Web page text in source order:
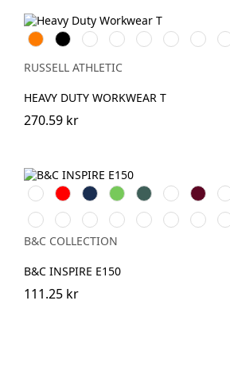
OrangeBlackWhiteFrench
Navy
Bright
Royal
Bottle
Green
Classic
Red
RUSSELL ATHLETIC
HEAVY DUTY WORKWEAR T
270.59 kr
WhiteRöd Navy Lime
Forest
Green
Apple
Green
MochaNavy
Blue
Radiant
Purple
Black
Pure
Pure
Orange
Magenta
Pink
Yellow
Fizz
B&C COLLECTION
B&C INSPIRE E150
111.25 kr